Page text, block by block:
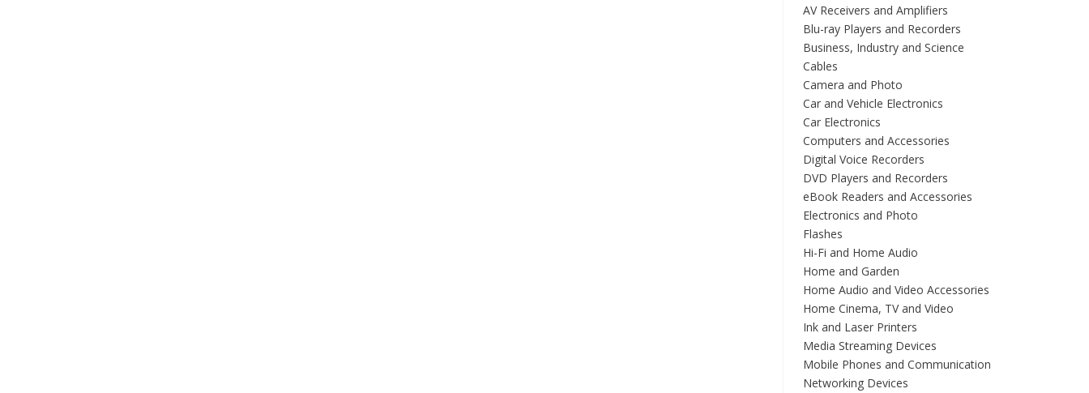
AV Receivers and Amplifiers
Blu-ray Players and Recorders
Business, Industry and Science
Cables
Camera and Photo
Car and Vehicle Electronics
Car Electronics
Computers and Accessories
Digital Voice Recorders
DVD Players and Recorders
eBook Readers and Accessories
Electronics and Photo
Flashes
Hi-Fi and Home Audio
Home and Garden
Home Audio and Video Accessories
Home Cinema, TV and Video
Ink and Laser Printers
Media Streaming Devices
Mobile Phones and Communication
Networking Devices